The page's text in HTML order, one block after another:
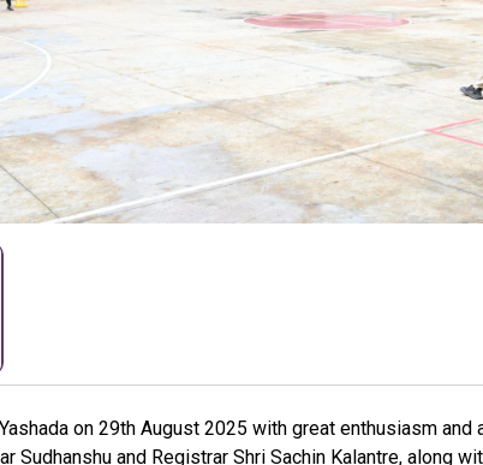
on 29th August 2025 with great enthusiasm
Sudhanshu and Registrar Shri Sachin Kalantre,